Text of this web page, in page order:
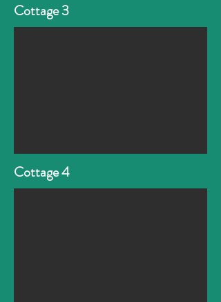
Cottage 3
Cottage 4